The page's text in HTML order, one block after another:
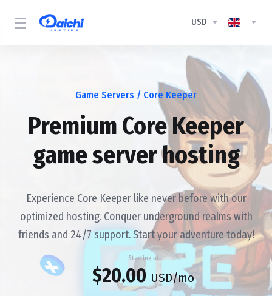
USD
Game Servers / Core Keeper
Premium Core Keeper
game server hosting
Experience Core Keeper like never before with our
optimized hosting. Conquer underground realms with
friends and 24/7 support. Start your adventure today!
Starting at
$20.00 USD/mo